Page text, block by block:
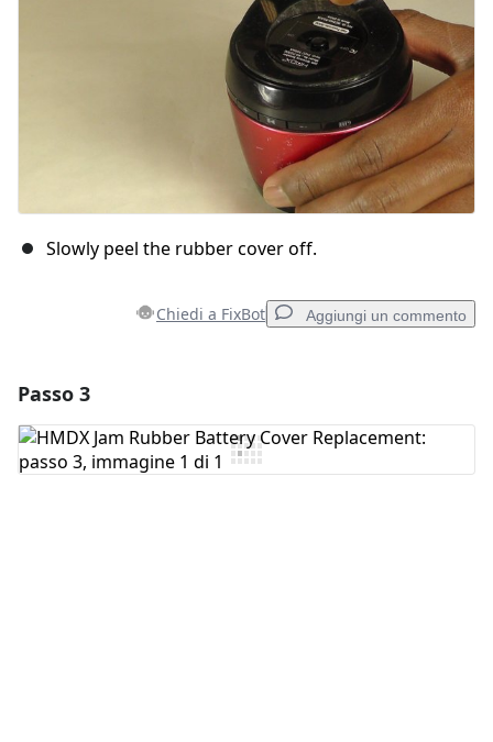
Slowly peel the rubber cover off.
Chiedi a FixBot Aggiungi un commento
Aggiungi Commento
Passo 3